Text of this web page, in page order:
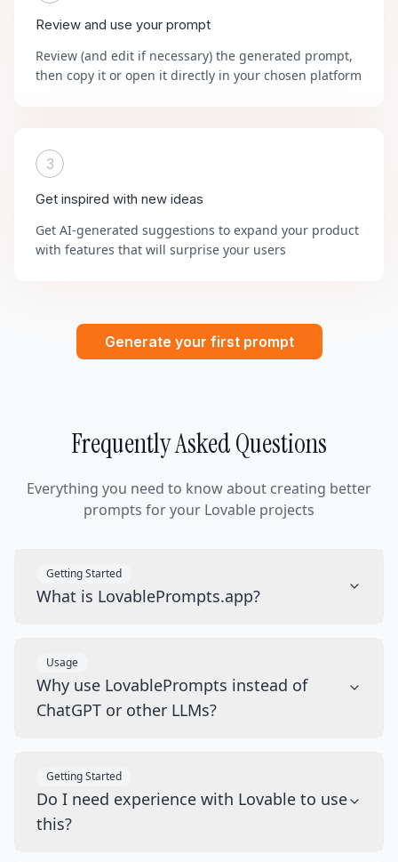
Review and use your prompt
Review (and edit if necessary) the generated prompt,
then copy it or open it directly in your chosen platform
3
Get inspired with new ideas
Get AI-generated suggestions to expand your product
with features that will surprise your users
Generate your first prompt
Frequently Asked Questions
Everything you need to know about creating better
prompts for your Lovable projects
Getting Started
What is LovablePrompts.app?
Usage
Why use LovablePrompts instead of
ChatGPT or other LLMs?
Getting Started
Do I need experience with Lovable to use
this?